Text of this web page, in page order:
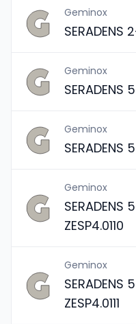
Geminox
SERADENS
Geminox
SERADENS
Geminox
SERADENS
Geminox
SERADENS
ZESP4.0110
Geminox
SERADENS
ZESP4.0111